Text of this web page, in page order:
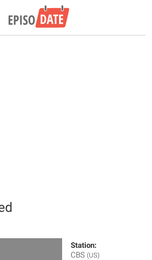
Station:
CBS (US)